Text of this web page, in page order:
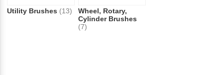
Utility Brushes (13)
Wheel, Rotary,
Cylinder Brushes
(7)